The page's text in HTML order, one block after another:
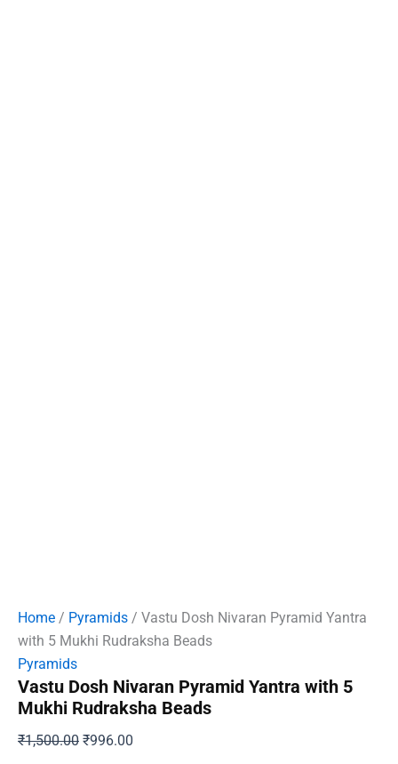
Home / Pyramids / Vastu Dosh Nivaran Pyramid Yantra
with 5 Mukhi Rudraksha Beads
Pyramids
Vastu Dosh Nivaran Pyramid Yantra with 5
Mukhi Rudraksha Beads
₹1,500.00 Original
₹996.00